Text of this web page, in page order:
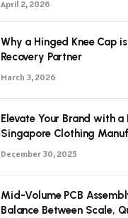
April 2, 2026
Why a Hinged Knee Cap
Recovery Partner
March 3, 2026
Elevate Your Brand with a
Singapore Clothing
December 30, 2025
Mid-Volume PCB
Balance Between Scale,